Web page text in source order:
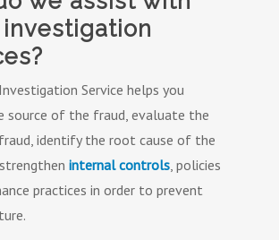
Service helps you
source of the fraud, evaluate the
identify the root cause of the
internal controls, policies
practices in order to prevent